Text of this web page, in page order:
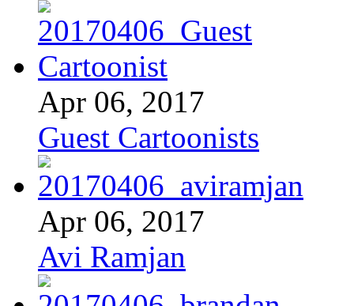
Apr 06, 2017
Guest Cartoonists
Apr 06, 2017
Avi Ramjan